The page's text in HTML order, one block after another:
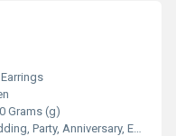
Earrings
Grams (g)
Party, Anniversary, Engagement, Gift